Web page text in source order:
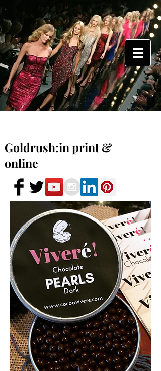
Goldrush:in print &
online